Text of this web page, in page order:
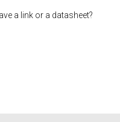
a link or a datasheet?